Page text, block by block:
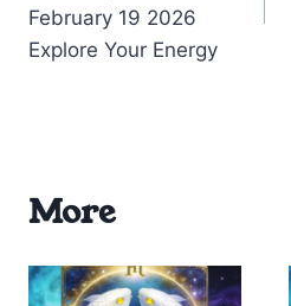
February 19 2026
Explore Your Energy
More